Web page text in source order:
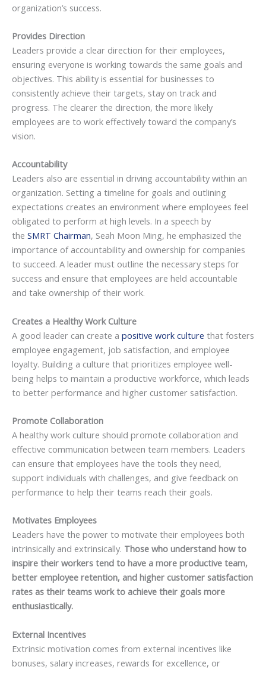
organization’s success.
Provides Direction
Leaders provide a clear direction for their employees,
ensuring everyone is working towards the same goals and
objectives. This ability is essential for businesses to
consistently achieve their targets, stay on track and
progress. The clearer the direction, the more likely
employees are to work effectively toward the company’s
vision.
Accountability
Leaders also are essential in driving accountability within an
organization. Setting a timeline for goals and outlining
expectations creates an environment where employees feel
obligated to perform at high levels. In a speech by
the SMRT Chairman, Seah Moon Ming, he emphasized the
importance of accountability and ownership for companies
to succeed. A leader must outline the necessary steps for
success and ensure that employees are held accountable
and take ownership of their work.
Creates a Healthy Work Culture
A good leader can create a positive work culture that fosters
employee engagement, job satisfaction, and employee
loyalty. Building a culture that prioritizes employee well-
being helps to maintain a productive workforce, which leads
to better performance and higher customer satisfaction.
Promote Collaboration
A healthy work culture should promote collaboration and
effective communication between team members. Leaders
can ensure that employees have the tools they need,
support individuals with challenges, and give feedback on
performance to help their teams reach their goals.
Motivates Employees
Leaders have the power to motivate their employees both
intrinsically and extrinsically. Those who understand how to
inspire their workers tend to have a more productive team,
better employee retention, and higher customer satisfaction
rates as their teams work to achieve their goals more
enthusiastically.
External Incentives
Extrinsic motivation comes from external incentives like
bonuses, salary increases, rewards for excellence, or